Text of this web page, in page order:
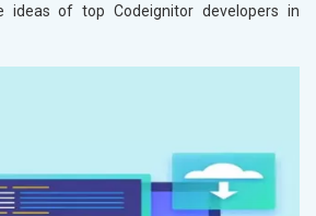
ideas of top Codeignitor developers in